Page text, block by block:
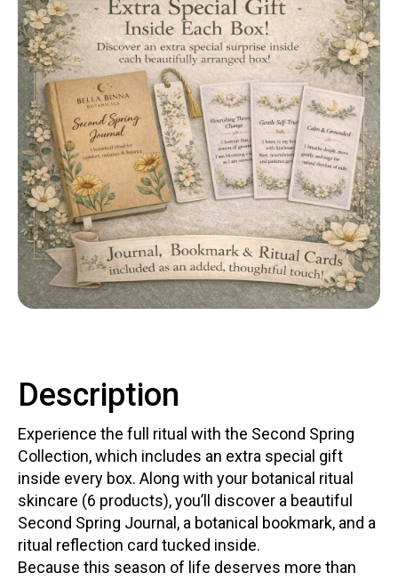
Contact
LOGIN CART
Description
Experience the full ritual with the Second Spring
Collection, which includes an extra special gift
inside every box. Along with your botanical ritual
skincare (6 products), you’ll discover a beautiful
Second Spring Journal, a botanical bookmark, and a
ritual reflection card tucked inside.
Because this season of life deserves more than